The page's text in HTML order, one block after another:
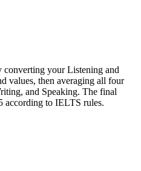
converting your Listening and
values, then averaging all four
and Speaking. The final
according to IELTS rules.